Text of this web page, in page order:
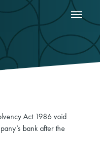
Show
Act 1986 void
bank after the